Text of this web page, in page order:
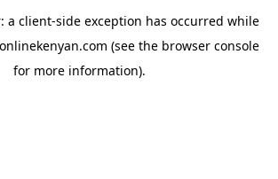
a client-side exception has occurred while
(see the browser console
for more information).